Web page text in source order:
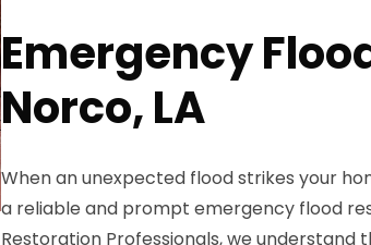
Emergency
Norco, LA
When an unexpected flood strikes your
a reliable and prompt emergency flood
Restoration Professionals, we understand